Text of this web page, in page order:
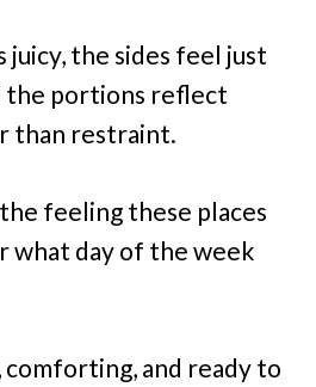
juicy, the sides feel just
the portions reflect
than restraint.
feeling these places
what day of the week
and ready to